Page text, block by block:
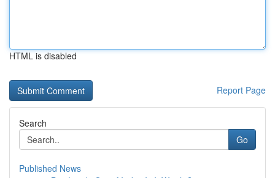
HTML is disabled
Report Page
Search
Go
Published News